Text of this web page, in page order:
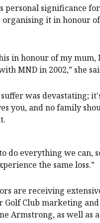
personal significance
organising it in honour
in honour of my mum,
MND in 2002,” she
was devastating;
you, and no family
do everything we can,
the same loss.”
are receiving
Golf Club marketing
Armstrong, as well as